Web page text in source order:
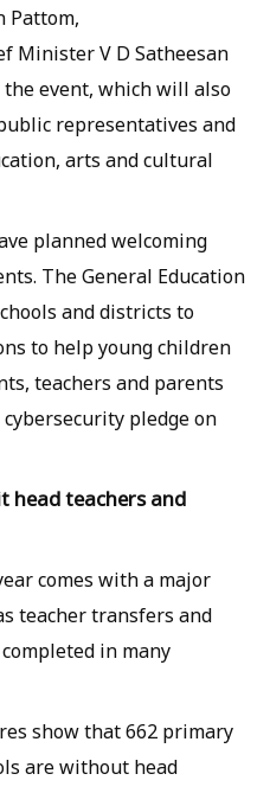
Pattom,
Minister V D Satheesan
event, which will also
representatives and
arts and cultural
planned welcoming
The General Education
and districts to
to help young children
teachers and parents
pledge on
head teachers and
comes with a major
teacher transfers and
in many
show that 662 primary
are without head